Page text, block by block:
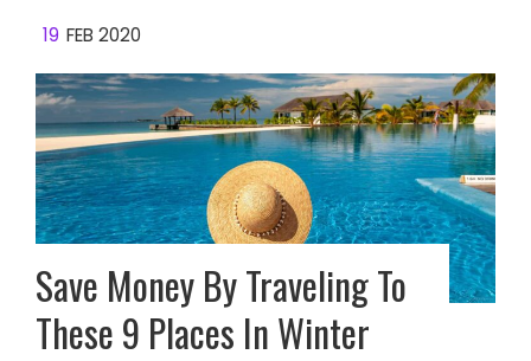
19 FEB 2020
Save Money By Traveling To
These 9 Places In Winter